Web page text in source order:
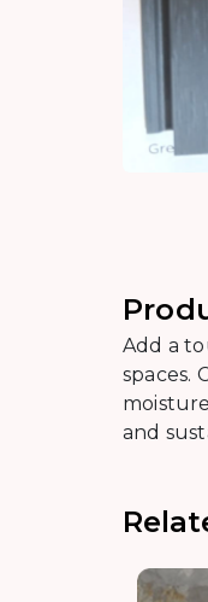
Add a
spaces.
and